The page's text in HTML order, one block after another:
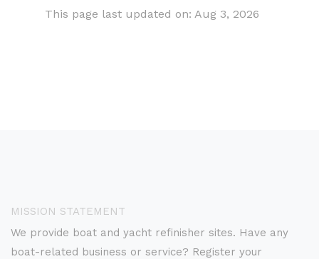
This page last updated on: Aug 3, 2026
MISSION STATEMENT
We provide boat and yacht refinisher sites. Have any
boat-related business or service? Register your